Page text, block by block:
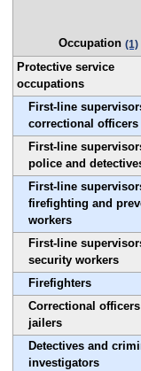
Occupation (1)
Protective service
occupations
First-line
correctional officers
First-line
police and
First-line
firefighting and
workers
First-line
security workers
Firefighters
Correctional officers
jailers
Detectives and
investigators